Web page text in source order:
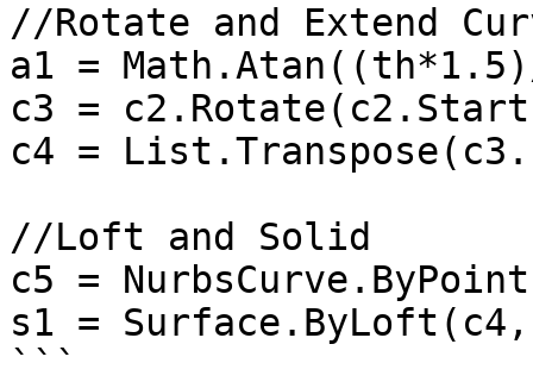
//Rotate and Extend
a1 =
c3 =
c4 =
//Loft and Solid
c5 =
s1 =
```